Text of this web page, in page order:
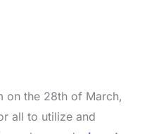
on the 28th of March,
all to utilize and